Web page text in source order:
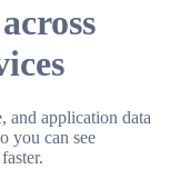
and application data
you can see